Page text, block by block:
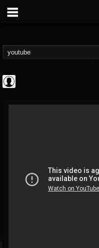
@metal-o-mania
FOLLOWERS FOLLOWING
202954